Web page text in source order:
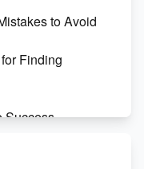
to Avoid
Finding
Success
Visibility